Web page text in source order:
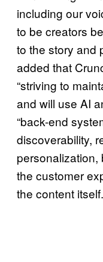
including our
to be creators
to the story and
added that
“striving to
and will use AI
“back-end
discoverability,
personalization,
the customer
the content